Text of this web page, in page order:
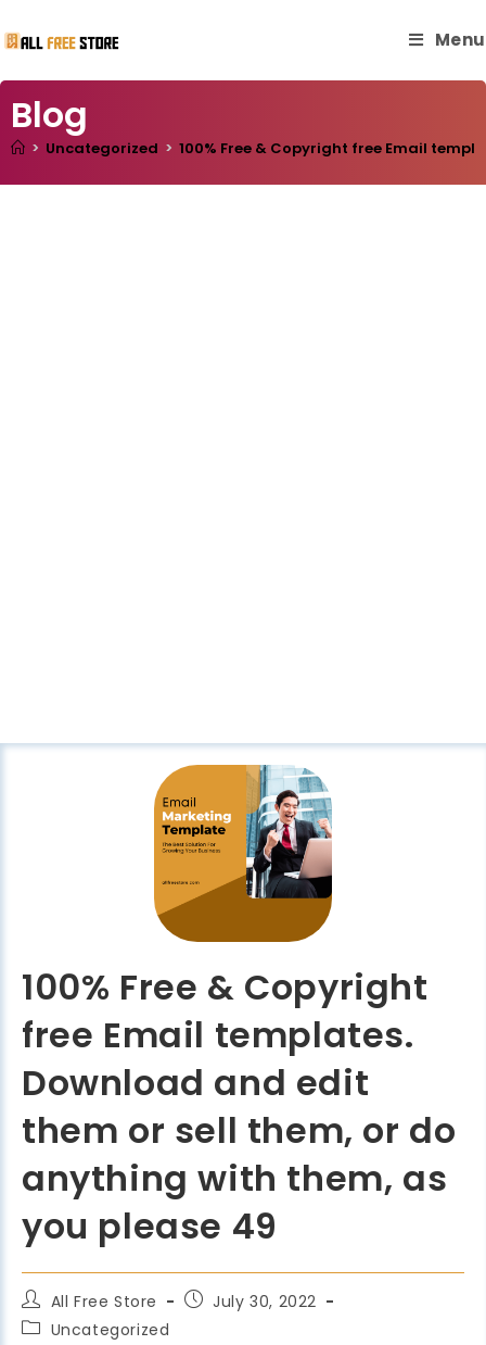
Menu
Blog
> Uncategorized > 100% Free & Copyright free Email
100% Free & Copyright
free Email templates.
Download and edit
them or sell them, or do
anything with them, as
you please 49
All Free Store
July 30, 2022
Uncategorized